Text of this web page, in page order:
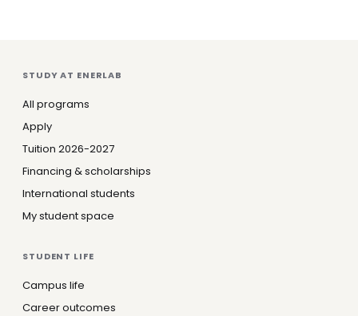
STUDY AT ENERLAB
All programs
Apply
Tuition 2026-2027
Financing & scholarships
International students
My student space
STUDENT LIFE
Campus life
Career outcomes